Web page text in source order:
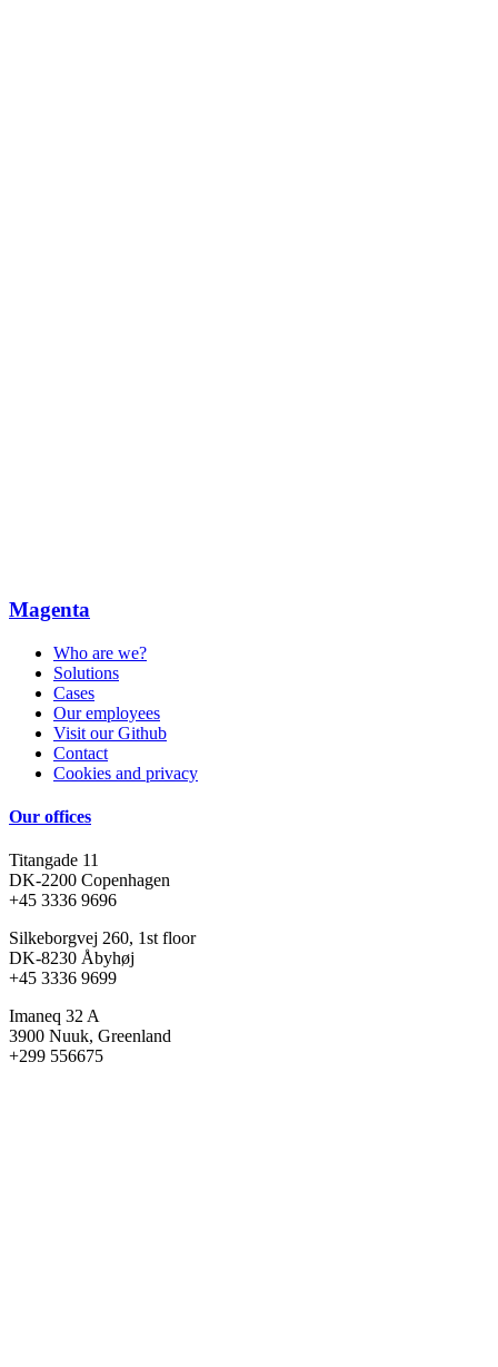
Magenta
Who are we?
Solutions
Cases
Our employees
Visit our Github
Contact
Cookies and privacy
Our offices
Titangade 11
DK-2200 Copenhagen
+45 3336 9696
Silkeborgvej 260, 1st floor
DK-8230 Åbyhøj
+45 3336 9699
Imaneq 32 A
3900 Nuuk, Greenland
+299 556675